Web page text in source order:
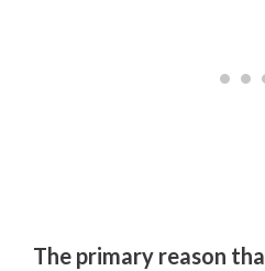
The primary reason